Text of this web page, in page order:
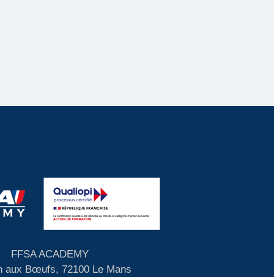
FFSA ACADEMY
aux Bœufs, 72100 Le Mans